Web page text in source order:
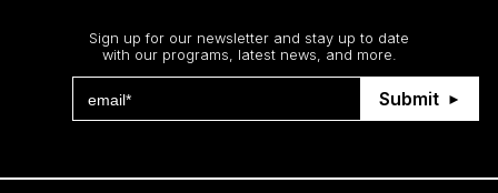
Sign up for our newsletter and stay up to date
with our programs, latest news, and more.
Submit